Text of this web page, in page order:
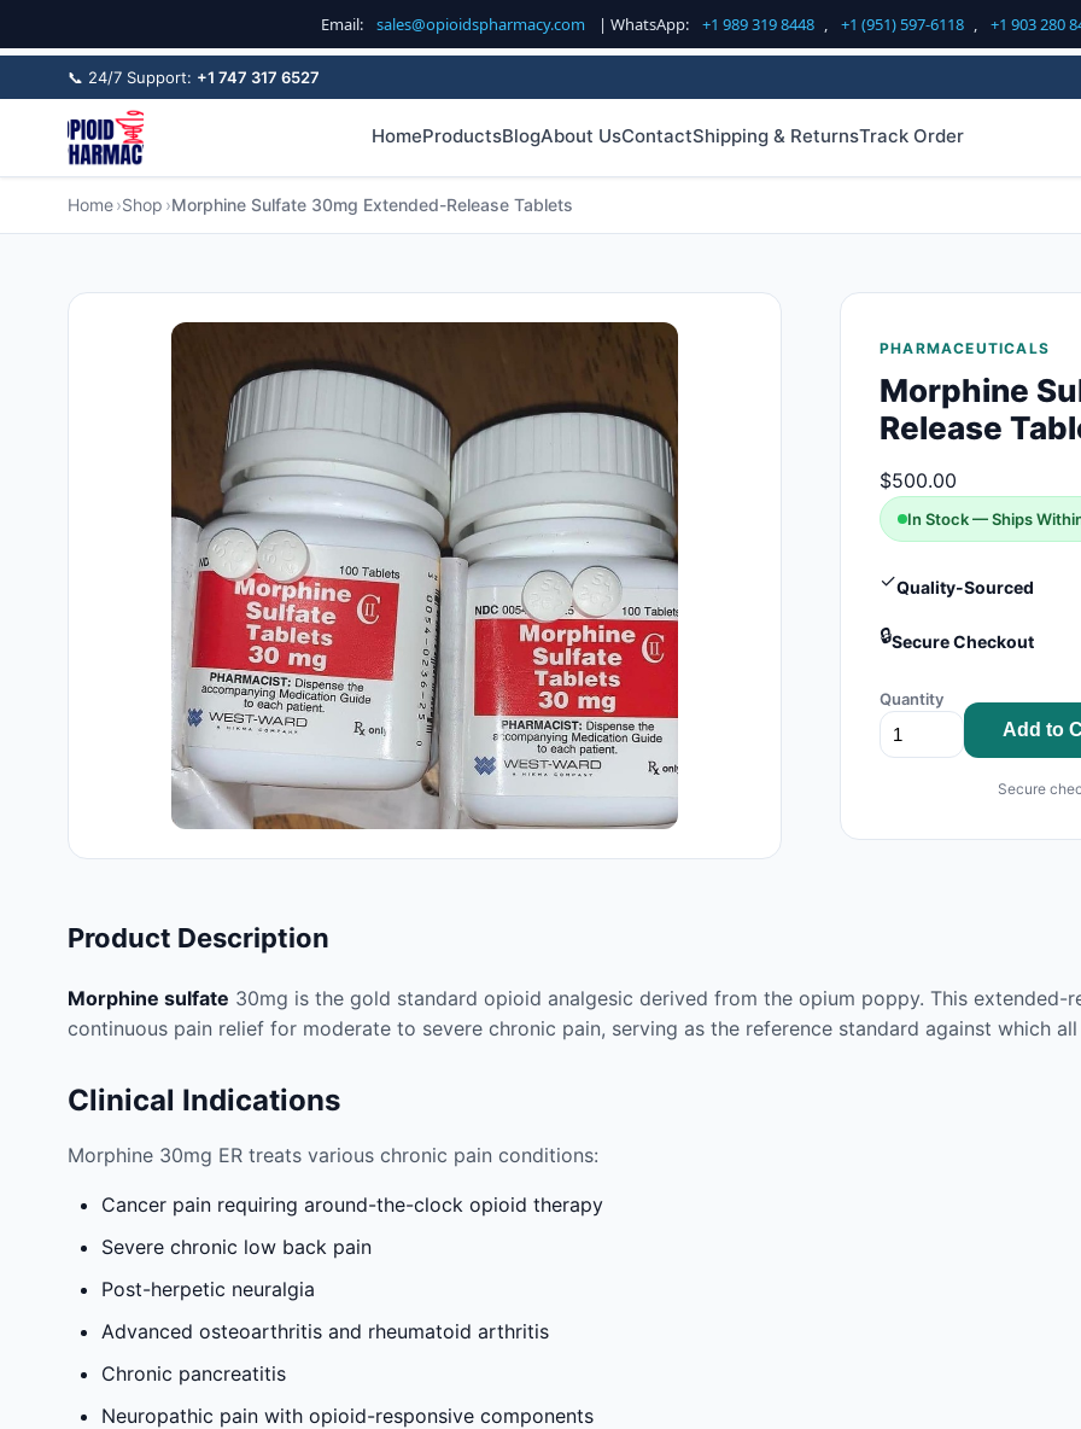
Email: sales@opioidspharmacy.com | WhatsApp: +1 989 319 8448 , +1 (951) 597-6118 , +1 903 280
📞 24/7 Support: +1 747 317 6527
HomeProductsBlogAbout UsContactShipping & ReturnsTrack Order
Home Shop Morphine Sulfate 30mg Extended-Release Tablets
PHARMACEUTICALS
Morphine
Release
$500.00
In Stock — Ships
✓Quality-Sourced
🔒Secure Checkout
Quantity
Add to
Secure
Product Description
Morphine sulfate 30mg is the gold standard opioid analgesic derived from the opium poppy. This extended-
continuous pain relief for moderate to severe chronic pain, serving as the reference standard against which
Clinical Indications
Morphine 30mg ER treats various chronic pain conditions:
Cancer pain requiring around-the-clock opioid therapy
Severe chronic low back pain
Post-herpetic neuralgia
Advanced osteoarthritis and rheumatoid arthritis
Chronic pancreatitis
Neuropathic pain with opioid-responsive components